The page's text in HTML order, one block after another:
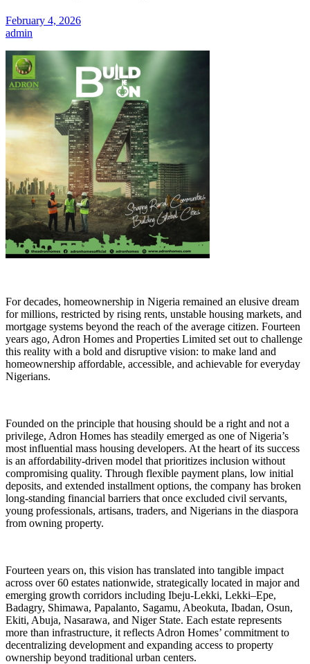
February 4, 2026
admin
For decades, homeownership in Nigeria remained an elusive dream
for millions, restricted by rising rents, unstable housing markets, and
mortgage systems beyond the reach of the average citizen. Fourteen
years ago, Adron Homes and Properties Limited set out to challenge
this reality with a bold and disruptive vision: to make land and
homeownership affordable, accessible, and achievable for everyday
Nigerians.
Founded on the principle that housing should be a right and not a
privilege, Adron Homes has steadily emerged as one of Nigeria’s
most influential mass housing developers. At the heart of its success
is an affordability-driven model that prioritizes inclusion without
compromising quality. Through flexible payment plans, low initial
deposits, and extended installment options, the company has broken
long-standing financial barriers that once excluded civil servants,
young professionals, artisans, traders, and Nigerians in the diaspora
from owning property.
Fourteen years on, this vision has translated into tangible impact
across over 60 estates nationwide, strategically located in major and
emerging growth corridors including Ibeju-Lekki, Lekki–Epe,
Badagry, Shimawa, Papalanto, Sagamu, Abeokuta, Ibadan, Osun,
Ekiti, Abuja, Nasarawa, and Niger State. Each estate represents
more than infrastructure, it reflects Adron Homes’ commitment to
decentralizing development and expanding access to property
ownership beyond traditional urban centers.